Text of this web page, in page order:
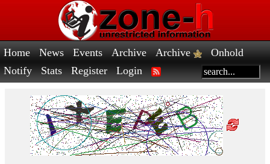
Home News Events Archive Archive
Onhold
Notify
Stats Register Login